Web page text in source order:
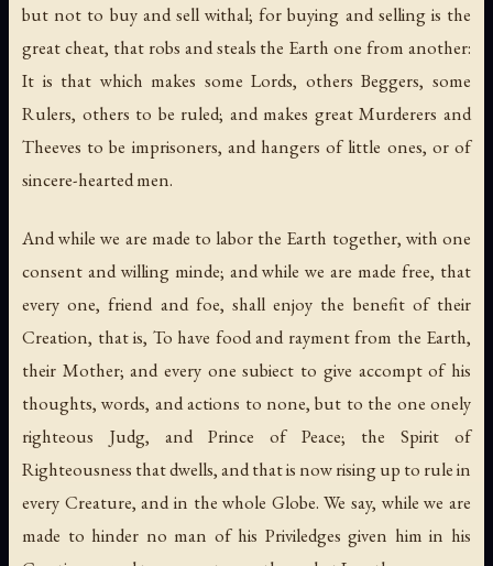
but not to buy and sell withal; for buying and selling is the
great cheat, that robs and steals the Earth one from another:
It is that which makes some Lords, others Beggers, some
Rulers, others to be ruled; and makes great Murderers and
Theeves to be imprisoners, and hangers of little ones, or of
sincere-hearted men.
And while we are made to labor the Earth together, with one
consent and willing minde; and while we are made free, that
every one, friend and foe, shall enjoy the benefit of their
Creation, that is, To have food and rayment from the Earth,
their Mother; and every one subiect to give accompt of his
thoughts, words, and actions to none, but to the one onely
righteous Judg, and Prince of Peace; the Spirit of
Righteousness that dwells, and that is now rising up to rule in
every Creature, and in the whole Globe. We say, while we are
made to hinder no man of his Priviledges given him in his